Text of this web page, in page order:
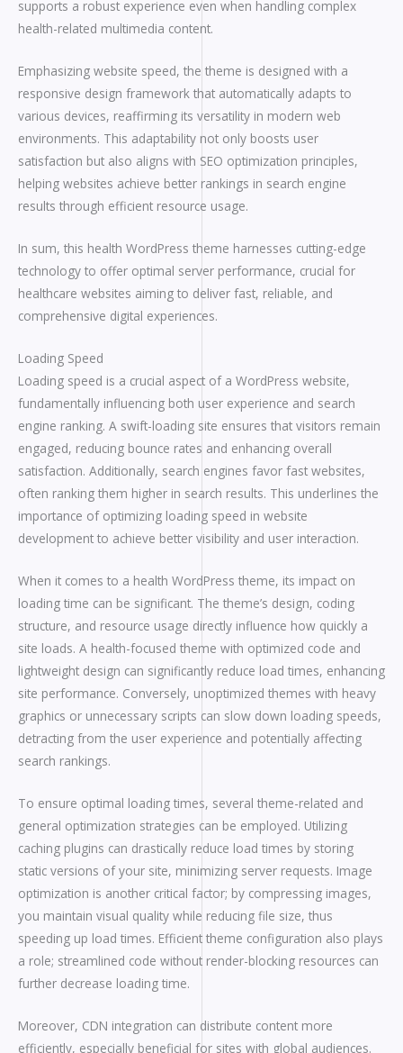
supports a robust experience even when handling complex
health-related multimedia content.
Emphasizing website speed, the theme is designed with a
responsive design framework that automatically adapts to
various devices, reaffirming its versatility in modern web
environments. This adaptability not only boosts user
satisfaction but also aligns with SEO optimization principles,
helping websites achieve better rankings in search engine
results through efficient resource usage.
In sum, this health WordPress theme harnesses cutting-edge
technology to offer optimal server performance, crucial for
healthcare websites aiming to deliver fast, reliable, and
comprehensive digital experiences.
Loading Speed
Loading speed is a crucial aspect of a WordPress website,
fundamentally influencing both user experience and search
engine ranking. A swift-loading site ensures that visitors remain
engaged, reducing bounce rates and enhancing overall
satisfaction. Additionally, search engines favor fast websites,
often ranking them higher in search results. This underlines the
importance of optimizing loading speed in website
development to achieve better visibility and user interaction.
When it comes to a health WordPress theme, its impact on
loading time can be significant. The theme’s design, coding
structure, and resource usage directly influence how quickly a
site loads. A health-focused theme with optimized code and
lightweight design can significantly reduce load times, enhancing
site performance. Conversely, unoptimized themes with heavy
graphics or unnecessary scripts can slow down loading speeds,
detracting from the user experience and potentially affecting
search rankings.
To ensure optimal loading times, several theme-related and
general optimization strategies can be employed. Utilizing
caching plugins can drastically reduce load times by storing
static versions of your site, minimizing server requests. Image
optimization is another critical factor; by compressing images,
you maintain visual quality while reducing file size, thus
speeding up load times. Efficient theme configuration also plays
a role; streamlined code without render-blocking resources can
further decrease loading time.
Moreover, CDN integration can distribute content more
efficiently, especially beneficial for sites with global audiences.